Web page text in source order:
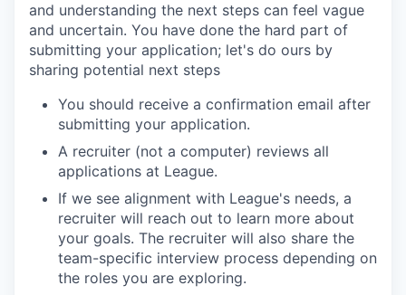
and understanding the next steps can feel vague
and uncertain. You have done the hard part of
submitting your application; let's do ours by
sharing potential next steps
You should receive a confirmation email after
submitting your application.
A recruiter (not a computer) reviews all
applications at League.
If we see alignment with League's needs, a
recruiter will reach out to learn more about
your goals. The recruiter will also share the
team-specific interview process depending on
the roles you are exploring.